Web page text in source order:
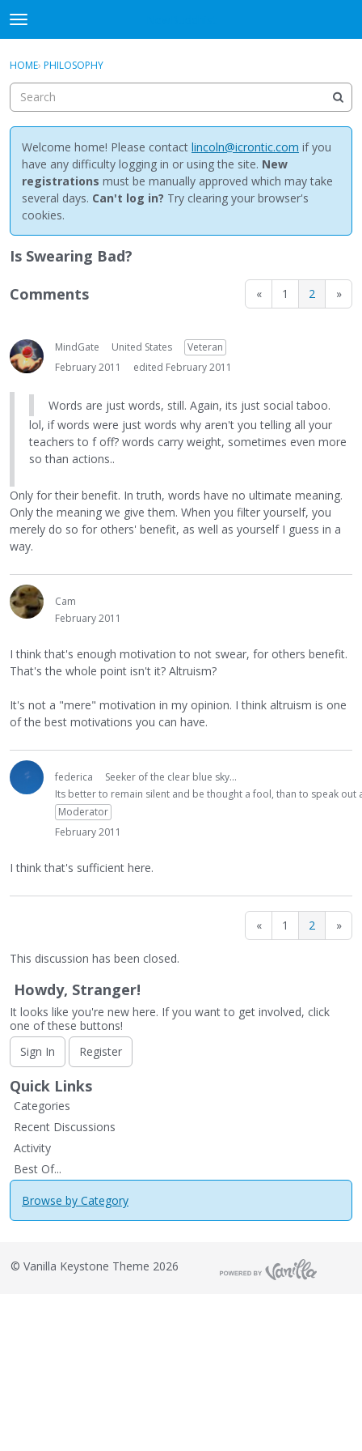
t
o
g
e
m
e
n
u
Discussions
Activity
Best Of...
Sign In · Register
HOME› PHILOSOPHY
Welcome home! Please contact lincoln@icrontic.com if you
have any difficulty logging in or using the site. New
registrations must be manually approved which may take
several days. Can't log in? Try clearing your browser's
cookies.
Is Swearing Bad?
« 1 2 »
Comments
MindGate United States
Veteran
February 2011
edited February 2011
Words are just words, still. Again, its just social taboo.
lol, if words were just words why aren't you telling all your
teachers to f off? words carry weight, sometimes even more
so than actions..
Only for their benefit. In truth, words have no ultimate meaning.
Only the meaning we give them. When you filter yourself, you
merely do so for others' benefit, as well as yourself I guess in a
way.
Cam
February 2011
I think that's enough motivation to not swear, for others benefit.
That's the whole point isn't it? Altruism?
It's not a "mere" motivation in my opinion. I think altruism is one
of the best motivations you can have.
federica
Seeker of the clear blue sky...
Its better to remain silent and be thought a fool, than to speak
Moderator
February 2011
I think that's sufficient here.
« 1 2 »
This discussion has been closed.
Howdy, Stranger!
It looks like you're new here. If you want to get involved, click
one of these buttons!
Sign In
Register
Quick Links
Categories
Recent Discussions
Activity
Best Of...
Browse by Category
© Vanilla Keystone Theme 2026